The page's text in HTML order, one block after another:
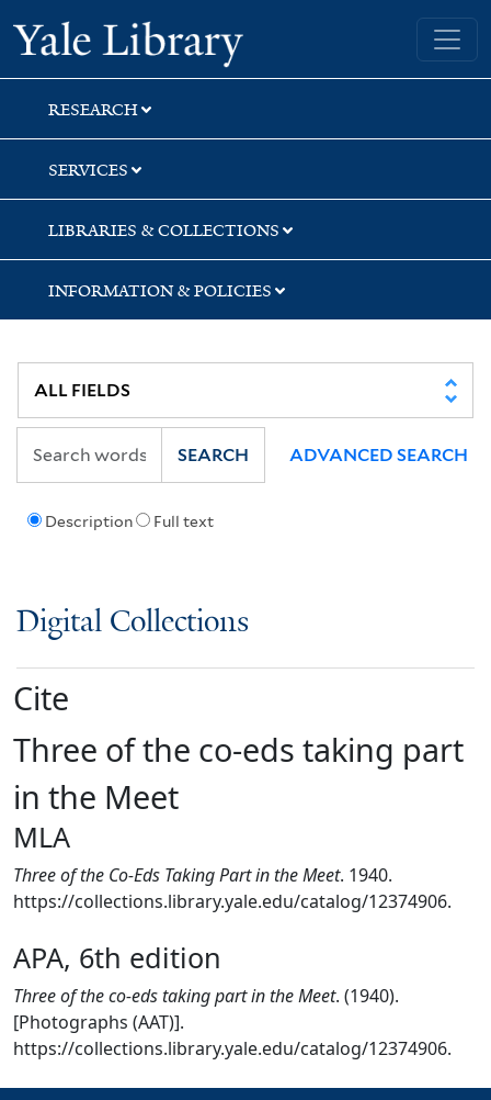
Skip
to
search
Skip
to
main
content
Yale University Library
RESEARCH
SERVICES
LIBRARIES & COLLECTIONS
INFORMATION & POLICIES
Description Full text
SEARCH ADVANCED SEARCH
Digital Collections
Cite
Three of the co-eds taking part
in the Meet
MLA
Three of the Co-Eds Taking Part in the Meet. 1940.
https://collections.library.yale.edu/catalog/12374906.
APA, 6th edition
Three of the co-eds taking part in the Meet. (1940).
[Photographs (AAT)].
https://collections.library.yale.edu/catalog/12374906.